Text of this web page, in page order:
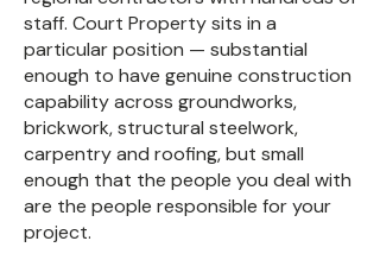
staff. Court Property sits in a
particular position — substantial
enough to have genuine construction
capability across groundworks,
brickwork, structural steelwork,
carpentry and roofing, but small
enough that the people you deal with
are the people responsible for your
project.